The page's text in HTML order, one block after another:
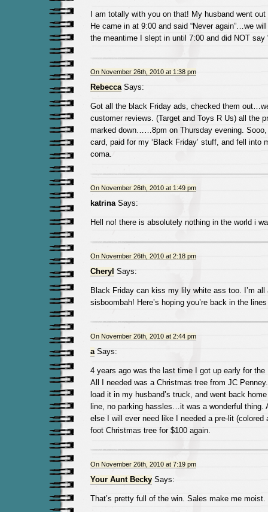
I am totally with you on that! My husband went
He came in at 9:00 and said “Never again”…we
the meantime I slept in until 7:00 and did NOT say
On November 26th, 2010 at 1:38 pm
RebeccaSays:
Got all the black Friday ads, checked them
customer reviews. (Target and Toys R Us) all the
marked down……8pm on Thursday evening.
card, paid for my ‘Black Friday’ stuff, and fell into
coma.
On November 26th, 2010 at 1:49 pm
katrinaSays:
Hell no! there is absolutely nothing in the world i
On November 26th, 2010 at 2:18 pm
Cheryl Says:
Black Friday can kiss my lily white ass too. I’m all
sisboombah! Here’s hoping you’re back in the
On November 26th, 2010 at 2:44 pm
aSays:
4 years ago was the last time I got up early for
All I needed was a Christmas tree from JC
load it in my husband’s truck, and went back
line, no parking hassles…it was a wonderful thing.
else I will ever need like I needed a pre-lit (colored
foot Christmas tree for $100 again.
On November 26th, 2010 at 7:19 pm
Your Aunt BeckySays:
That’s pretty full of the win. Sales make me moist.